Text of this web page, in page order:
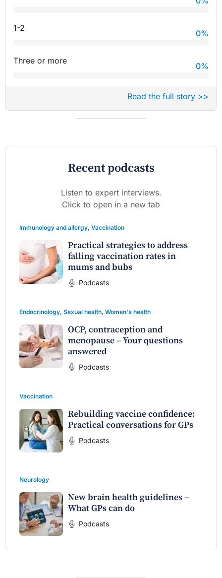
1-2
0%
Three or more
0%
Read the full story >>
Recent podcasts
Listen to expert interviews.
Click to open in a new tab
Immunology and allergy, Vaccination
Practical strategies to address
falling vaccination rates in
mums and bubs
Podcasts
Endocrinology, Sexual health, Women's health
OCP, contraception and
menopause – Your questions
answered
Podcasts
Vaccination
Rebuilding vaccine confidence:
Practical conversations for GPs
Podcasts
Neurology
New brain health guidelines –
What GPs can do
Podcasts